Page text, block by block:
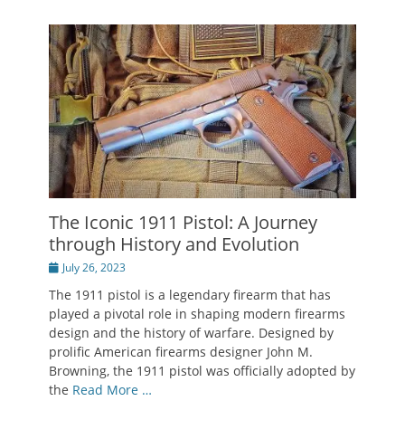
The Iconic 1911 Pistol: A Journey
through History and Evolution
PostedJuly 26, 2023
The 1911 pistol is a legendary firearm that has
played a pivotal role in shaping modern firearms
design and the history of warfare. Designed by
prolific American firearms designer John M.
Browning, the 1911 pistol was officially adopted by
the Read More …